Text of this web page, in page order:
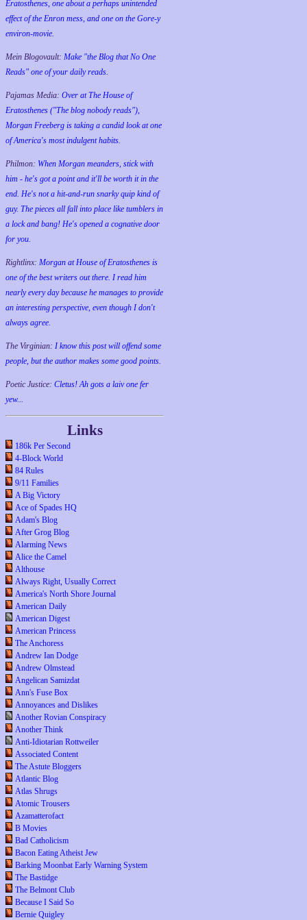
Eratosthenes, one about a perhaps unintended
effect of the Enron mess, and one on the Gore-y
environ-movie.
Mein Blogovault: Make "the Blog that No One
Reads" one of your daily reads.
Pajamas Media: Over at The House of
Eratosthenes ("The blog nobody reads"),
Morgan Freeberg is taking a candid look at one
of America's most indulgent habits.
Philmon: When Morgan meanders, stick with
him - he's got a point and it'll be worth it in the
end. He's not a hit-and-run snarky quip kind of
guy. The pieces all fall into place like tumblers in
a lock and bang! He's opened a cognative door
for you.
Rightlinx: Morgan at House of Eratosthenes is
one of the best writers out there. I read him
nearly every day because he manages to provide
an interesting perspective, even though I don't
always agree.
The Virginian: I know this post will offend some
people, but the author makes some good points.
Poetic Justice: Cletus! Ah gots a laiv one fer
yew...
Links
186k Per Second
4-Block World
84 Rules
9/11 Families
A Big Victory
Ace of Spades HQ
Adam's Blog
After Grog Blog
Alarming News
Alice the Camel
Althouse
Always Right, Usually Correct
America's North Shore Journal
American Daily
American Digest
American Princess
The Anchoress
Andrew Ian Dodge
Andrew Olmstead
Angelican Samizdat
Ann's Fuse Box
Annoyances and Dislikes
Another Rovian Conspiracy
Another Think
Anti-Idiotarian Rottweiler
Associated Content
The Astute Bloggers
Atlantic Blog
Atlas Shrugs
Atomic Trousers
Azamatterofact
B Movies
Bad Catholicism
Bacon Eating Atheist Jew
Barking Moonbat Early Warning System
The Bastidge
The Belmont Club
Because I Said So
Bernie Quigley